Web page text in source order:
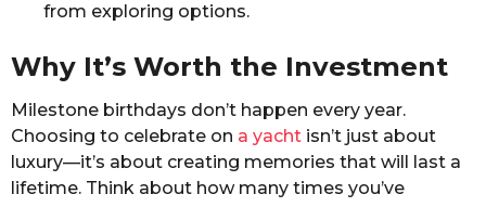
from exploring options.
Why It’s Worth the Investment
Milestone birthdays don’t happen every year.
Choosing to celebrate on a yacht isn’t just about
luxury—it’s about creating memories that will last a
lifetime. Think about how many times you’ve